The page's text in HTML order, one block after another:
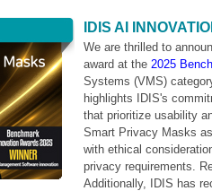
IDIS AI
We are thrilled to
award at the 2025
Systems (VMS)
highlights IDIS's
that prioritize usability
Smart Privacy Masks
with ethical
privacy requirements.
Additionally, IDIS has